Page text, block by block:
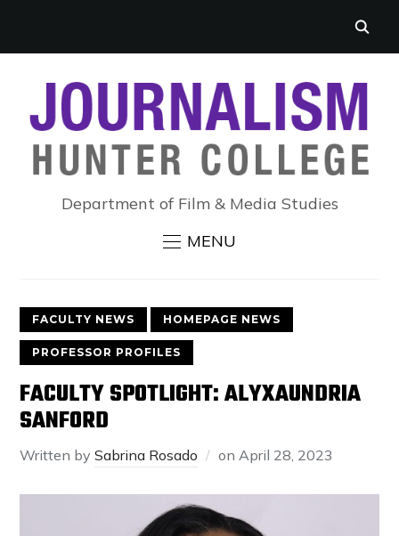
Department of Film & Media Studies
MENU
FACULTY NEWS HOMEPAGE NEWS
PROFESSOR PROFILES
FACULTY SPOTLIGHT: ALYXAUNDRIA
SANFORD
Written bySabrina Rosado on April 28, 2023